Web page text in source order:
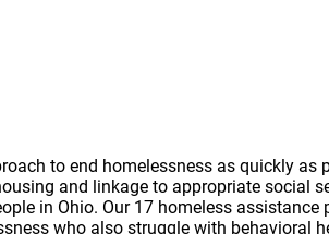
shelter and back to permanent housing. Coordinated Intake operates Monday through Friday from 8:00 a.m. – 8:00 p.m. and is located at 1736 Superior Avenue, 2nd Floor. If a single person needs shelter after 8:00 p.m. or on the weekend they should go directly to 2100 Lakeside Men’s Shelter or Norma Herr Women’s Center for a bed. If a family requires shelter after 8:00 p.m. or on the weekends they should call 2-1-1. The family will be linked to Coordinated Intake’s on-call staff in efforts to assist the family in determining a safe place for the night. Emergency Housing: Gateway Services After eleven years of operation, FrontLine Service closed its Emergency Shelter for Disabled Men (ESDM) and the ESDM’s drop-in program, the SPOT at 1701 Payne Avenue. The clinical staff from ESDM/SPOT moved to 2100 Lakeside, where we are now working collaboratively with the providers of the 2100 Lakeside Men’s Shelter, Lutheran Metropolitan Ministries (LMM). LMM provides shelter services, and the Gateway Services staff provides the clinical and supportive services to the individuals at 2100 Lakeside who are challenged with a disability. The residents served by the Gateway Services staff have severe mental illness, mental retardation/developmental disabilities, physical handicaps, medical disabilities (including those with HIV/AIDS), those recovering from chemical dependency use/abuse and those classified as frail and/or elderly. The targeted population is historically known to be difficult to engage in treatment and services. The team provides staffing coverage at 2100 Lakeside from 7 a.m. – 9:30 p.m. Monday through Friday and 8 a.m. – 4:30 p.m. on Saturdays and Sundays. Supportive Services for Veterans Families – (SSVF) FrontLine Service received funding from the Department of Veteran Affairs to provides outreach, case management, assistance with obtaining Veteran Administration and other public benefits, temporary financial assistance as well as other supportive services to very low-income, homeless Veterans and Veteran families in the community. In addition to serving Veteran families who